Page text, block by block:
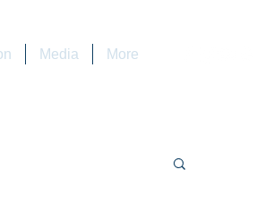
Media More